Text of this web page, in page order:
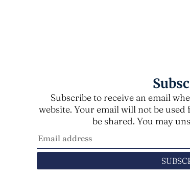
Subscribe to receive an email
website. Your email will not be
be shared. You may